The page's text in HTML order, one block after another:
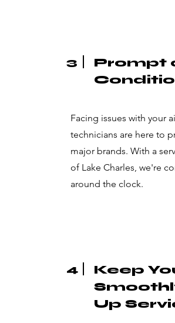
3
Prompt
Facing issues with your
technicians are here to
major brands. With a
of Lake Charles, we're
around the clock.
4
Keep
Up